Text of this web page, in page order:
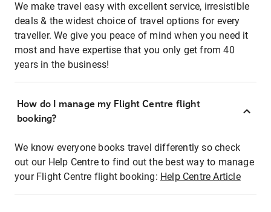
We make travel easy with excellent service, irresistible
deals & the widest choice of travel options for every
traveller. We give you peace of mind when you need it
most and have expertise that you only get from 40
years in the business!
How do I manage my Flight Centre flight
booking?
We know everyone books travel differently so check
out our Help Centre to find out the best way to manage
your Flight Centre flight booking: Help Centre Article